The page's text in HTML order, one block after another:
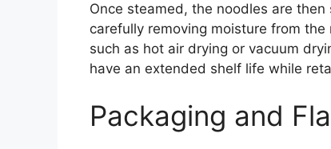
Once steamed, the noodles are
carefully removing moisture from
such as hot air drying or vacuum
have an extended shelf life while
Packaging and